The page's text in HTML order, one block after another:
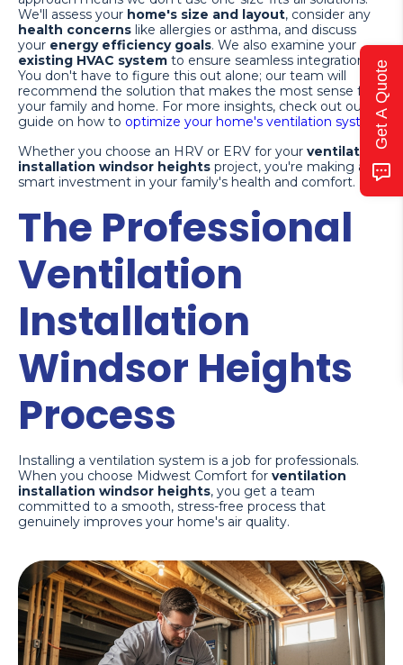
We'll assess your home's size and layout, consider any
health concerns like allergies or asthma, and discuss
your energy efficiency goals. We also examine your
existing HVAC system to ensure seamless integration.
You don't have to figure this out alone; our team will
recommend the solution that makes the most sense for
your family and home. For more insights, check out our
guide on how to optimize your home's ventilation system.
Whether you choose an HRV or ERV for your ventilation
installation windsor heights project, you're making a
smart investment in your family's health and comfort.
The Professional
Ventilation
Installation
Windsor Heights
Process
Installing a ventilation system is a job for professionals.
When you choose Midwest Comfort for ventilation
installation windsor heights, you get a team
committed to a smooth, stress-free process that
genuinely improves your home's air quality.
Get A Quote